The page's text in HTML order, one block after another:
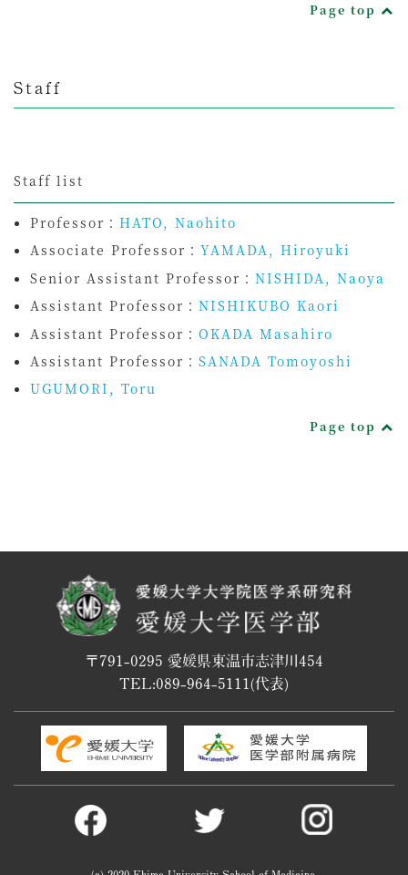
Page top
Staff
Staff list
Professor：HATO, Naohito
Associate Professor：YAMADA, Hiroyuki
Senior Assistant Professor：NISHIDA, Naoya
Assistant Professor：NISHIKUBO Kaori
Assistant Professor：OKADA Masahiro
Assistant Professor：SANADA Tomoyoshi
UGUMORI, Toru
Page top
〒791-0295 愛媛県東温市志津川454
TEL:089-964-5111(代表)